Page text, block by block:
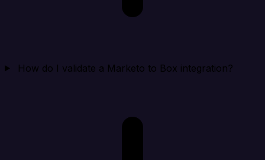
How do I validate a Marketo to Box integration?